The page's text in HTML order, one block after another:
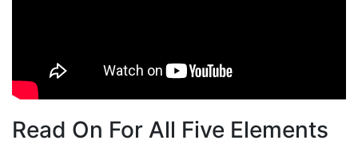
Read On For All Five Elements